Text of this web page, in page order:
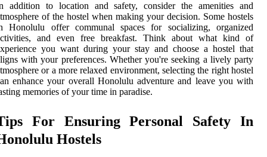
addition to location and safety, consider the amenities and
of the hostel when making your decision. Some hostels
Honolulu offer communal spaces for socializing, organized
and even free breakfast. Think about what kind of
you want during your stay and choose a hostel that
with your preferences. Whether you're seeking a lively party
or a more relaxed environment, selecting the right hostel
enhance your overall Honolulu adventure and leave you with
memories of your time in paradise.
For Ensuring Personal Safety In
Hostels